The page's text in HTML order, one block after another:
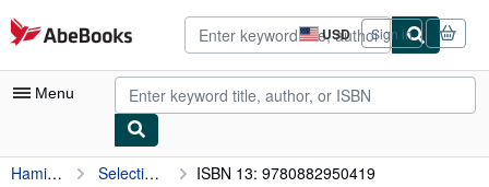
Skip to main content
AbeBooks.com USD
Site
shopping
preferences
Sign in
Menu
My Account
Hamilton, Alexander Selections from The Federalist: A Commentary on The Constitution of The United States (Crofts Classics) ISBN 13: 9780882950419